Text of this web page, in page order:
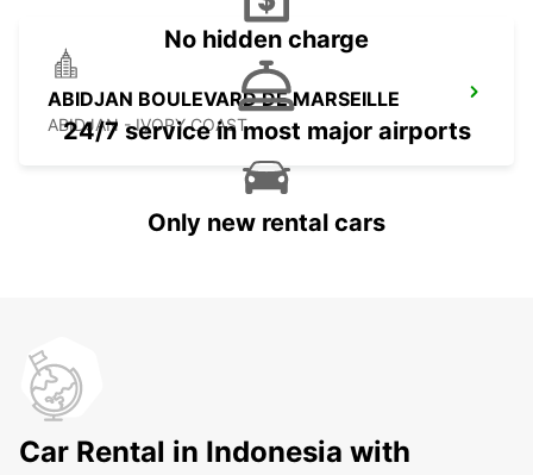
ABIDJAN BOULEVARD DE MARSEILLE
ABIDJAN - IVORY COAST
No hidden charge
24/7 service in most major airports
Only new rental cars
Car Rental in Indonesia with